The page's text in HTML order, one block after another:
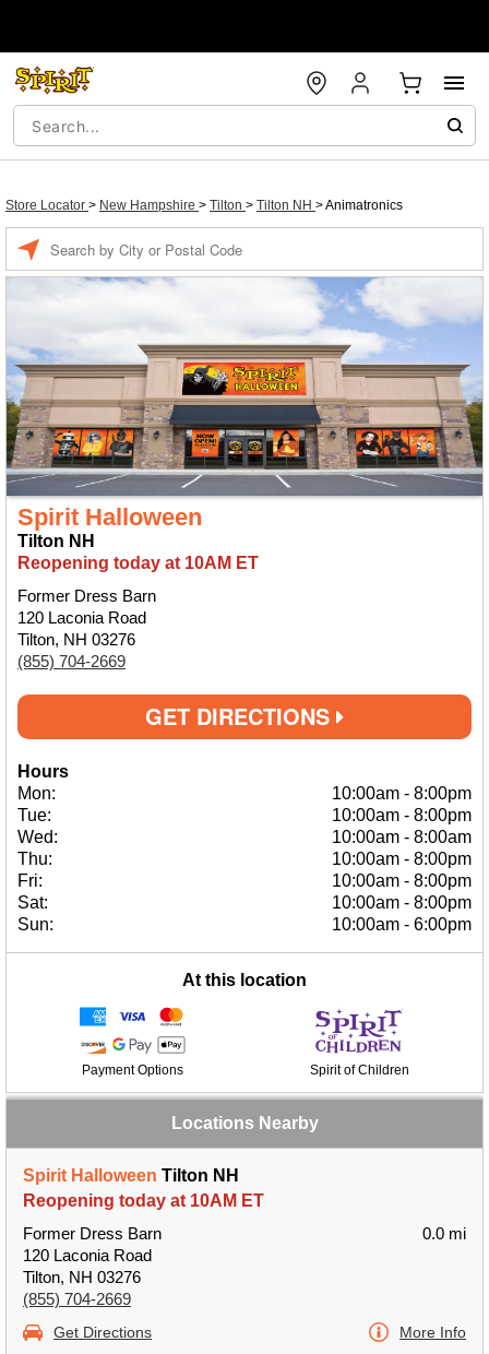
Store Locator > New Hampshire > Tilton > Tilton NH >Animatronics
Spirit Halloween
Tilton NH
Reopening today at 10AM ET
Former Dress Barn
120 Laconia Road
Tilton, NH 03276
(855) 704-2669
GET DIRECTIONS
Hours
Mon:
10:00am - 8:00pm
Tue:
10:00am - 8:00pm
Wed:
10:00am - 8:00am
Thu:
10:00am - 8:00pm
Fri:
10:00am - 8:00pm
Sat:
10:00am - 8:00pm
Sun:
10:00am - 6:00pm
At this location
Payment Options Spirit of Children
Locations Nearby
Spirit Halloween Tilton NH
Reopening today at 10AM ET
Former Dress Barn
120 Laconia Road
Tilton, NH 03276
(855) 704-2669
0.0 mi
Get Directions More Info